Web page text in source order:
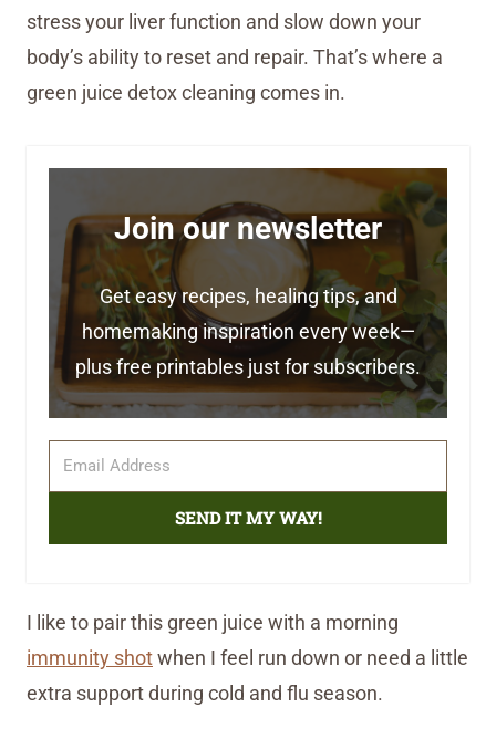
stress your liver function and slow down your
body’s ability to reset and repair. That’s where a
green juice detox cleaning comes in.
Join our newsletter
Get easy recipes, healing tips, and
homemaking inspiration every week—
plus free printables just for subscribers.
SEND IT MY WAY!
I like to pair this green juice with a morning
immunity shotwhen I feel run down or need a little
extra support during cold and flu season.